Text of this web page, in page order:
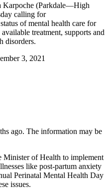
(Parkdale—High
calling for
of mental health care for
treatment, supports and
disorders.
3, 2021
ago. The information may be
Minister of Health to implement
like post-partum anxiety
Perinatal Mental Health Day
issues.